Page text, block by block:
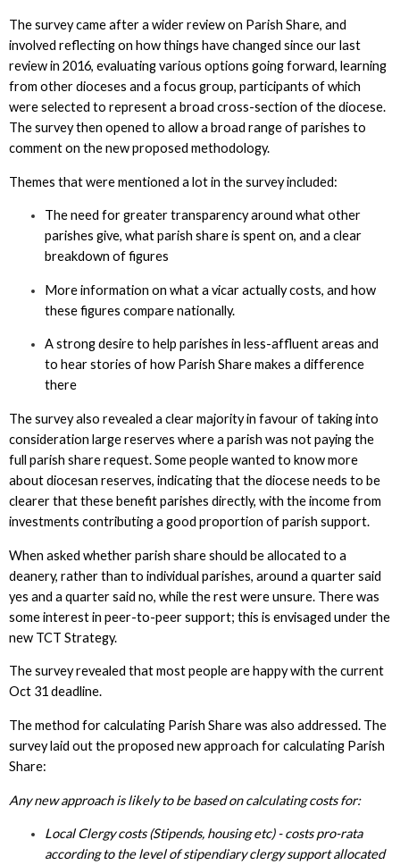
The survey came after a wider review on Parish Share, and
involved reflecting on how things have changed since our last
review in 2016, evaluating various options going forward, learning
from other dioceses and a focus group, participants of which
were selected to represent a broad cross-section of the diocese.
The survey then opened to allow a broad range of parishes to
comment on the new proposed methodology.
Themes that were mentioned a lot in the survey included:
The need for greater transparency around what other
parishes give, what parish share is spent on, and a clear
breakdown of figures
More information on what a vicar actually costs, and how
these figures compare nationally.
A strong desire to help parishes in less-affluent areas and
to hear stories of how Parish Share makes a difference
there
The survey also revealed a clear majority in favour of taking into
consideration large reserves where a parish was not paying the
full parish share request. Some people wanted to know more
about diocesan reserves, indicating that the diocese needs to be
clearer that these benefit parishes directly, with the income from
investments contributing a good proportion of parish support.
When asked whether parish share should be allocated to a
deanery, rather than to individual parishes, around a quarter said
yes and a quarter said no, while the rest were unsure. There was
some interest in peer-to-peer support; this is envisaged under the
new TCT Strategy.
The survey revealed that most people are happy with the current
Oct 31 deadline.
The method for calculating Parish Share was also addressed. The
survey laid out the proposed new approach for calculating Parish
Share:
Any new approach is likely to be based on calculating costs for:
Local Clergy costs (Stipends, housing etc) - costs pro-rata
according to the level of stipendiary clergy support allocated